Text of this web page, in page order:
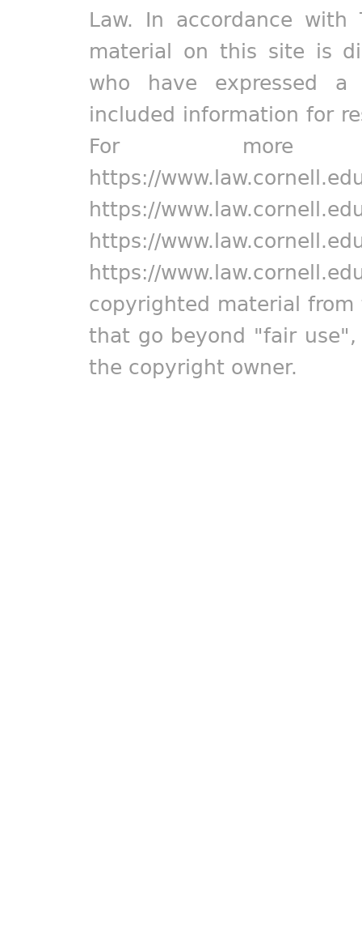
Law. In accordance
material on this site is
who have expressed
included information for
For more
https://
https://
https://
https://
copyrighted material
that go beyond "fair
the copyright owner.